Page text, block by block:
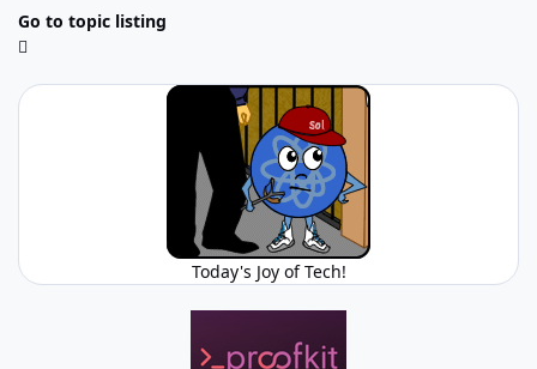
Go to topic listing
Today's Joy of Tech!